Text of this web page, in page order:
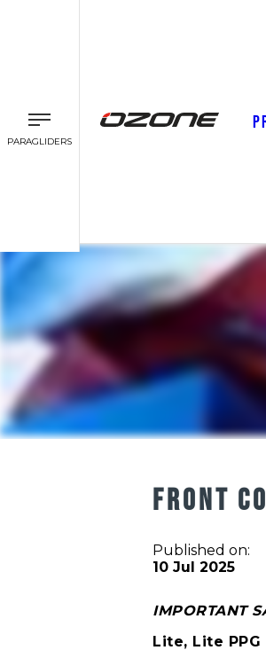
PARAGLIDERS
FRONT
Published on:
10 Jul 2025
IMPORTANT
Lite, Lite